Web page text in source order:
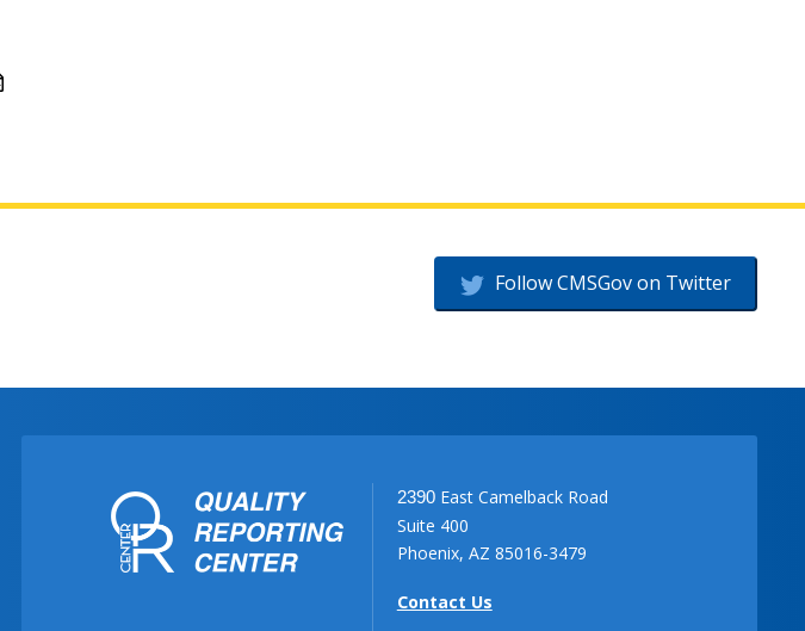
Follow CMSGov on Twitter
2390 East Camelback Road
Suite 400
Phoenix, AZ 85016-3479
Contact Us